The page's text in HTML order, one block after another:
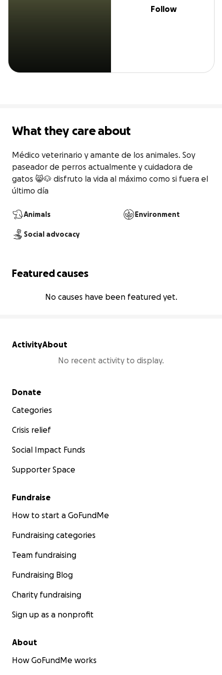
Follow
What they care about
Médico veterinario y amante de los animales. Soy
paseador de perros actualmente y cuidadora de
gatos 😸🐶 disfruto la vida al máximo como si fuera el
último día
Animals Environment
Social advocacy
Featured causes
No causes have been featured yet.
ActivityAbout
No recent activity to display.
Secondary menu
Donate
Categories
Crisis relief
Social Impact Funds
Supporter Space
Fundraise
How to start a GoFundMe
Fundraising categories
Team fundraising
Fundraising Blog
Charity fundraising
Sign up as a nonprofit
About
How GoFundMe works